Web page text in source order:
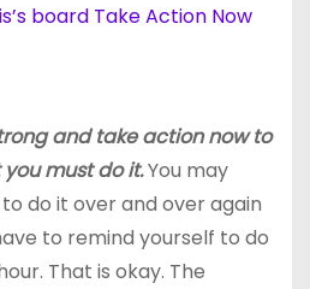
board Take Action Now
and take action now to
must do it.You may
do it over and over again
to remind yourself to do
That is okay. The